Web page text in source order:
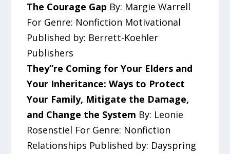
The Courage Gap By: Margie Warrell
For Genre: Nonfiction Motivational
Published by: Berrett-Koehler
Publishers
They”re Coming for Your Elders and
Your Inheritance: Ways to Protect
Your Family, Mitigate the Damage,
and Change the System By: Leonie
Rosenstiel For Genre: Nonfiction
Relationships Published by: Dayspring